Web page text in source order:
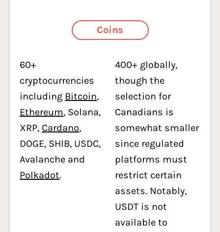
Coins
60+
cryptocurrencies
including Bitcoin,
Ethereum, Solana,
XRP, Cardano,
DOGE, SHIB, USDC,
Avalanche and
Polkadot.
400+ globally,
though the
selection for
Canadians is
somewhat smaller
since regulated
platforms must
restrict certain
assets. Notably,
USDT is not
available to